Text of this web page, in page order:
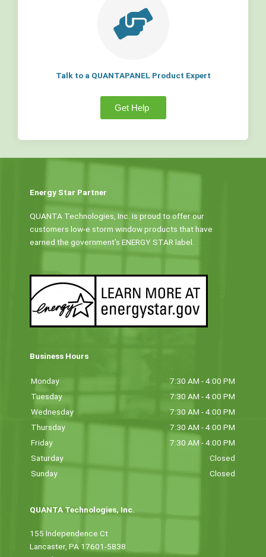
Talk to a QUANTAPANEL Product Expert
Get Help
Energy Star Partner
QUANTA Technologies, Inc. is proud to offer our
customers low-e storm window products that have
earned the government’s ENERGY STAR label.
Business Hours
Monday
7:30 AM - 4:00 PM
Tuesday
7:30 AM - 4:00 PM
Wednesday
7:30 AM - 4:00 PM
Thursday
7:30 AM - 4:00 PM
Friday
7:30 AM - 4:00 PM
Saturday
Closed
Sunday
Closed
QUANTA Technologies, Inc.
155 Independence Ct
Lancaster, PA 17601-5838